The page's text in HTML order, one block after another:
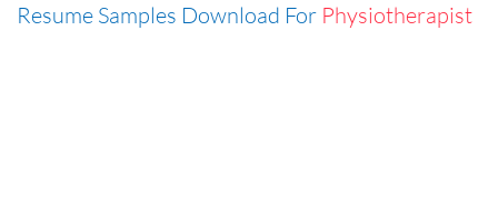
Resume Samples Download For Physiotherapist